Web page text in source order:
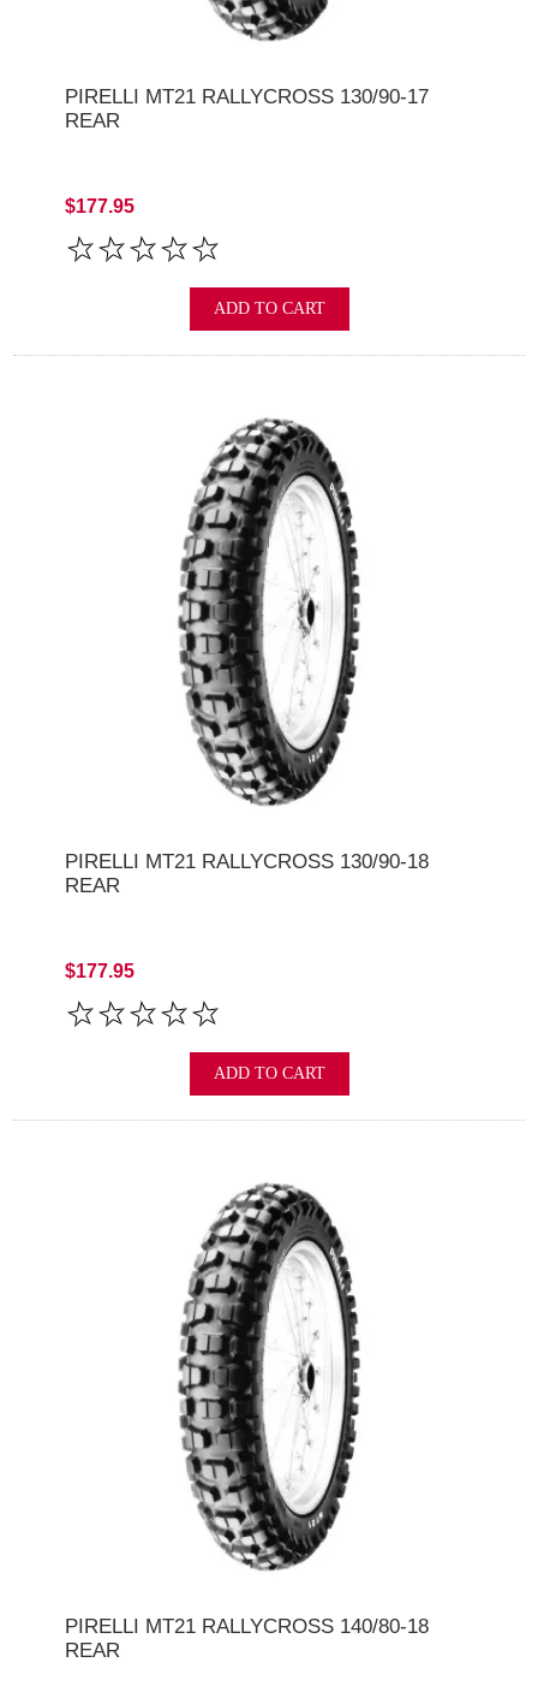
PIRELLI MT21 RALLYCROSS 130/90-17
REAR
$177.95
ADD TO CART
PIRELLI MT21 RALLYCROSS 130/90-18
REAR
$177.95
ADD TO CART
PIRELLI MT21 RALLYCROSS 140/80-18
REAR